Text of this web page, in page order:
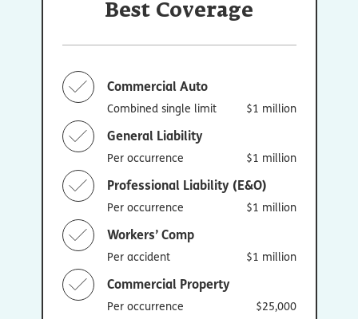
Best Coverage
Commercial Auto
Combined single limit $1 million
General Liability
Per occurrence $1 million
Professional Liability (E&O)
Per occurrence $1 million
Workers’ Comp
Per accident $1 million
Commercial Property
Per occurrence $25,000